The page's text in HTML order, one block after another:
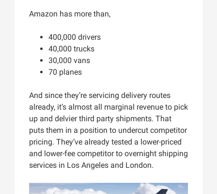
Amazon has more than,
400,000 drivers
40,000 trucks
30,000 vans
70 planes
And since they’re servicing delivery routes
already, it’s almost all marginal revenue to pick
up and delvier third party shipments. That
puts them in a position to undercut competitor
pricing. They’ve already tested a lower-priced
and lower-fee competitor to overnight shipping
services in Los Angeles and London.